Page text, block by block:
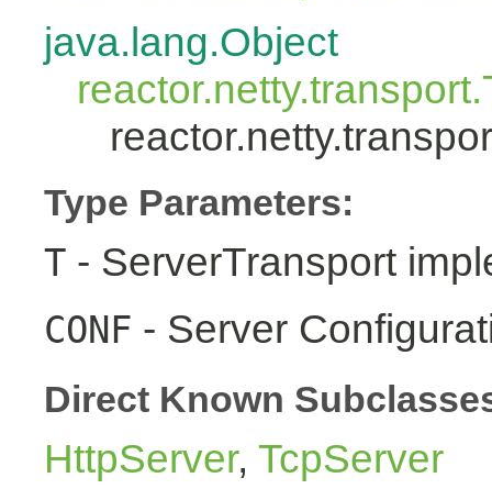
java.lang.Object
Type Parameters:
T - ServerTransport
CONF - Server
Direct Known
HttpServer, TcpServer